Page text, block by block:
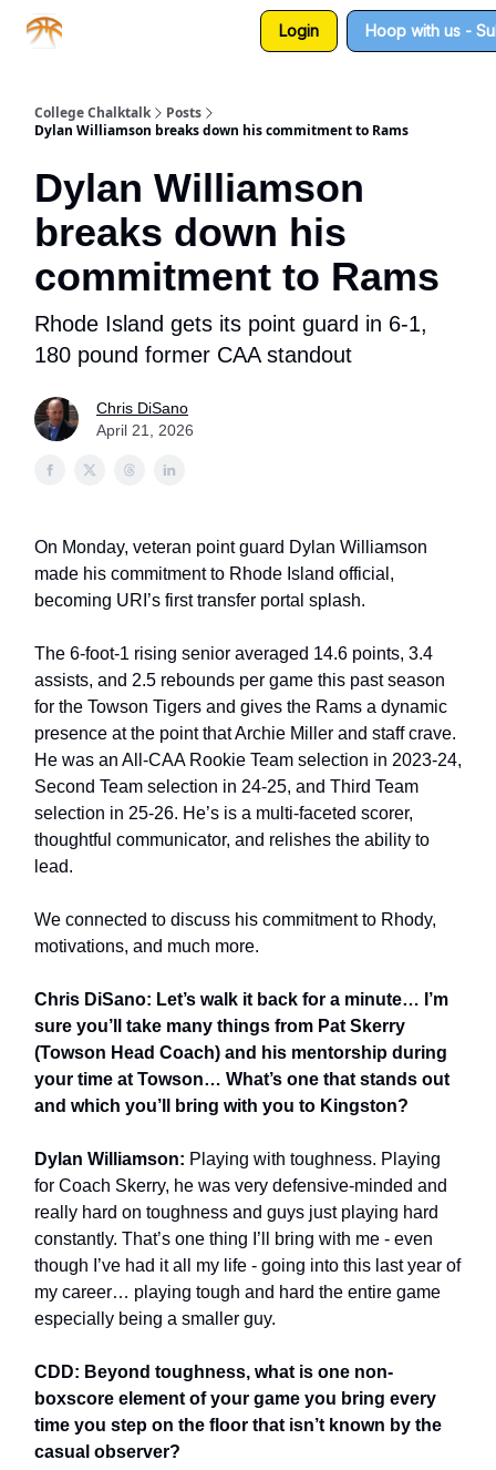
Login Hoop with us -
College Chalktalk
Posts
Dylan Williamson breaks down his commitment to Rams
Dylan Williamson
breaks down his
commitment to Rams
Rhode Island gets its point guard in 6-1,
180 pound former CAA standout
Chris DiSano
April 21, 2026
On Monday, veteran point guard Dylan Williamson
made his commitment to Rhode Island official,
becoming URI’s first transfer portal splash.
The 6-foot-1 rising senior averaged 14.6 points, 3.4
assists, and 2.5 rebounds per game this past season
for the Towson Tigers and gives the Rams a dynamic
presence at the point that Archie Miller and staff crave.
He was an All-CAA Rookie Team selection in 2023-24,
Second Team selection in 24-25, and Third Team
selection in 25-26. He’s is a multi-faceted scorer,
thoughtful communicator, and relishes the ability to
lead.
We connected to discuss his commitment to Rhody,
motivations, and much more.
Chris DiSano: Let’s walk it back for a minute… I’m
sure you’ll take many things from Pat Skerry
(Towson Head Coach) and his mentorship during
your time at Towson… What’s one that stands out
and which you’ll bring with you to Kingston?
Dylan Williamson: Playing with toughness. Playing
for Coach Skerry, he was very defensive-minded and
really hard on toughness and guys just playing hard
constantly. That’s one thing I’ll bring with me - even
though I’ve had it all my life - going into this last year of
my career… playing tough and hard the entire game
especially being a smaller guy.
CDD: Beyond toughness, what is one non-
boxscore element of your game you bring every
time you step on the floor that isn’t known by the
casual observer?